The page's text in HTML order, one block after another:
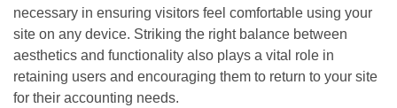
necessary in ensuring visitors feel comfortable using your
site on any device. Striking the right balance between
aesthetics and functionality also plays a vital role in
retaining users and encouraging them to return to your site
for their accounting needs.